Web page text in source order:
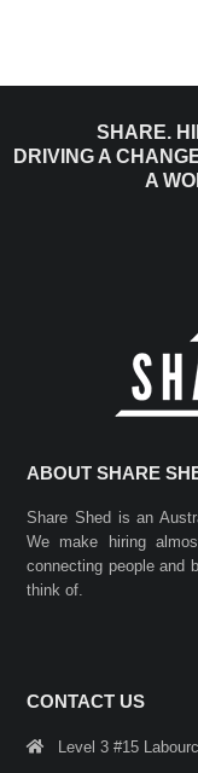
SHARE.
DRIVING A
A
ABOUT SHARE
Share Shed is an
We make hiring
connecting people and
think of.
CONTACT US
Level 3 #15